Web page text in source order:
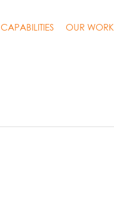
CAPABILITIES OUR WORK